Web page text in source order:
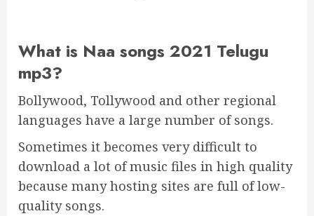
What is Naa songs 2021 Telugu
mp3?
Bollywood, Tollywood and other regional
languages have a large number of songs.
Sometimes it becomes very difficult to
download a lot of music files in high quality
because many hosting sites are full of low-
quality songs.